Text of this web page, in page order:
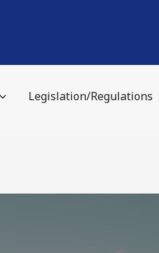
Legislation/Regulations